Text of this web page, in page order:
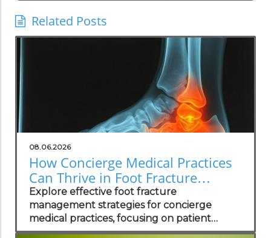
Related Posts
08.06.2026
How Concierge Medical Practices
Can Thrive in Foot Fracture
Management
Explore effective foot fracture
management strategies for concierge
medical practices, focusing on patient
wellness and recovery.